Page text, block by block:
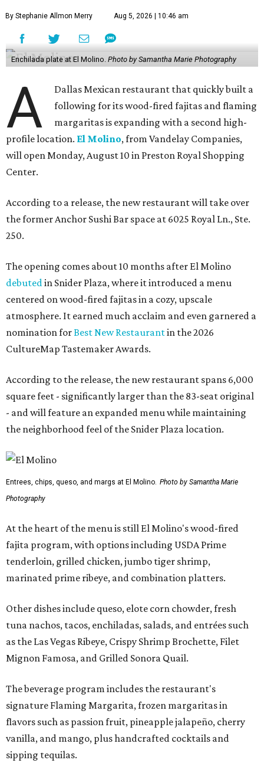
By Stephanie Allmon Merry Aug 5, 2026 | 10:46 am
Enchilada plate at El Molino. Photo by Samantha Marie Photography
A
Dallas Mexican restaurant that quickly built a
following for its wood-fired fajitas and flaming
margaritas is expanding with a second high-
profile location. El Molino, from Vandelay Companies,
will open Monday, August 10 in Preston Royal Shopping
Center.
According to a release, the new restaurant will take over
the former Anchor Sushi Bar space at 6025 Royal Ln., Ste.
250.
The opening comes about 10 months after El Molino
debuted in Snider Plaza, where it introduced a menu
centered on wood-fired fajitas in a cozy, upscale
atmosphere. It earned much acclaim and even garnered a
nomination forBest New Restaurantin the 2026
CultureMap Tastemaker Awards.
According to the release, the new restaurant spans 6,000
square feet - significantly larger than the 83-seat original
- and will feature an expanded menu while maintaining
the neighborhood feel of the Snider Plaza location.
Entrees, chips, queso, and margs at El Molino. Photo by Samantha Marie
Photography
At the heart of the menu is still El Molino's wood-fired
fajita program, with options including USDA Prime
tenderloin, grilled chicken, jumbo tiger shrimp,
marinated prime ribeye, and combination platters.
Other dishes include queso, elote corn chowder, fresh
tuna nachos, tacos, enchiladas, salads, and entrées such
as the Las Vegas Ribeye, Crispy Shrimp Brochette, Filet
Mignon Famosa, and Grilled Sonora Quail.
The beverage program includes the restaurant's
signature Flaming Margarita, frozen margaritas in
flavors such as passion fruit, pineapple jalapeño, cherry
vanilla, and mango, plus handcrafted cocktails and
sipping tequilas.